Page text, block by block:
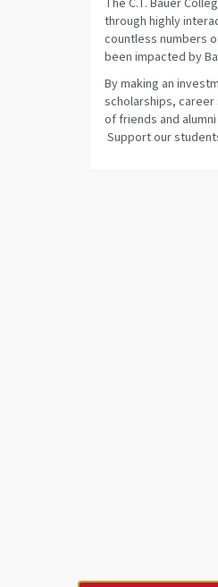
through highly
countless numbers
been impacted by
By making an
scholarships,
of friends and
Support our